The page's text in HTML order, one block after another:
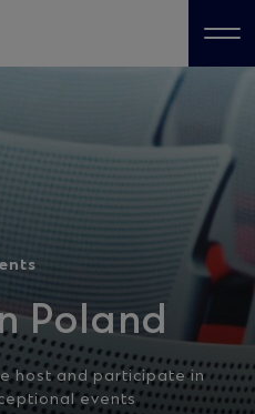
Poland
host and participate in
events